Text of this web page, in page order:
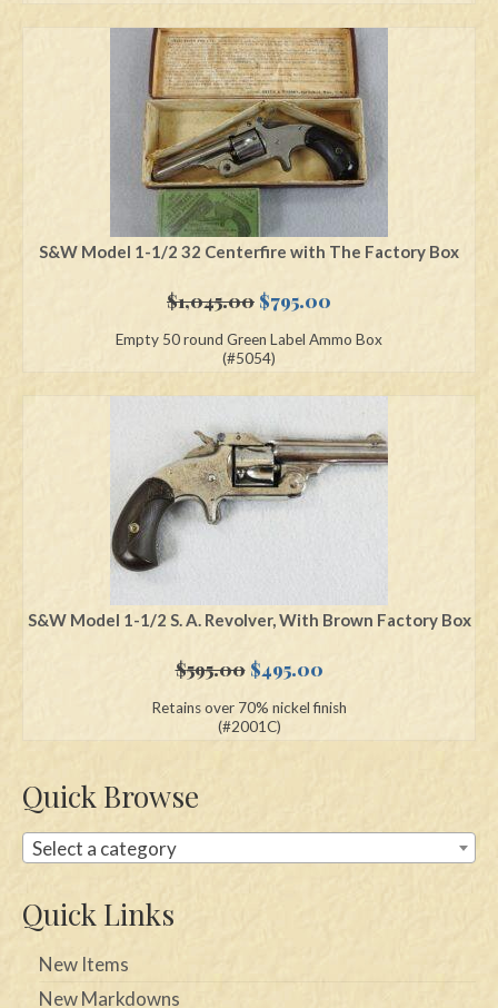
S&W Model 1-1/2 32 Centerfire with The Factory Box
$1,045.00 Original
was:
$795.00
Empty 50 round Green Label Ammo Box
(#5054)
S&W Model 1-1/2 S. A. Revolver, With Brown Factory Box
$595.00 Original
was:
$495.00Current
Retains over 70% nickel finish
(#2001C)
Quick Browse
Select a category
Quick Links
New Items
New Markdowns